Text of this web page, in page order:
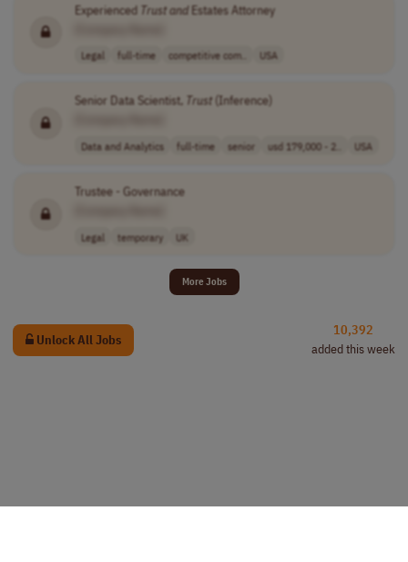
Experienced TrustandEstates Attorney
Legal full-time competitive com.. USA
Senior Data Scientist, Trust(Inference)
Data and Analytics full-time senior usd 179,000 - 2.. USA
Trustee - Governance
Legal temporary UK
More Jobs
Unlock All Jobs
10,392
added this week